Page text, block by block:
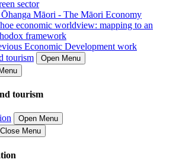
sector
Ōhanga Māori - The Māori Economy
economic worldview: mapping to an
framework
Economic Development work
tourism
Open Menu
tourism
Open Menu
Close Menu